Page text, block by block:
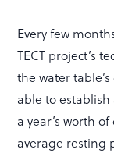
Every few
TECT project’s
the water
able to establish
a year’s worth
average resting